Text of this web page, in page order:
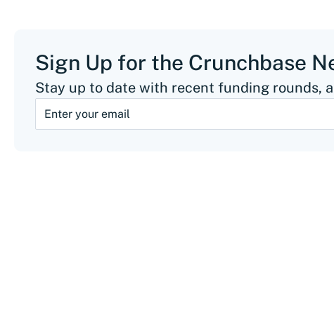
Sign Up for the Crunchbase
Stay up to date with recent funding rounds,